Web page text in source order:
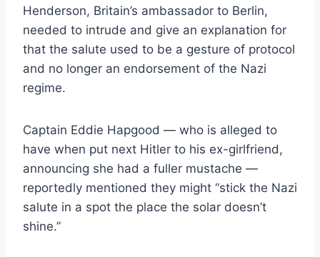
Henderson, Britain’s ambassador to Berlin,
needed to intrude and give an explanation for
that the salute used to be a gesture of protocol
and no longer an endorsement of the Nazi
regime.
Captain Eddie Hapgood — who is alleged to
have when put next Hitler to his ex-girlfriend,
announcing she had a fuller mustache —
reportedly mentioned they might “stick the Nazi
salute in a spot the place the solar doesn’t
shine.”